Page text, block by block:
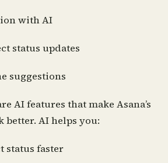
with AI
status updates
suggestions
AI features that make Asana’s
AI helps you:
status faster